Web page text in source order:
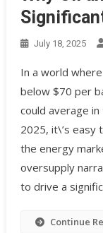
July 18, 2025
In a world
below $70 per
could average
2025, it\’s easy
the energy
oversupply
to drive a
Continue